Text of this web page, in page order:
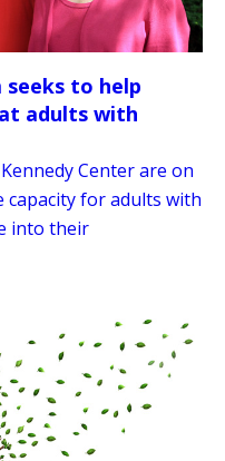
seeks to help
adults with
Center are on
capacity for adults with
into their